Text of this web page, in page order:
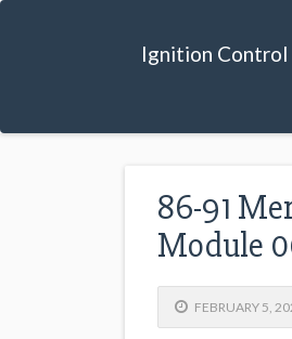
Ignition
86-91
Module
FEBRUARY 5,